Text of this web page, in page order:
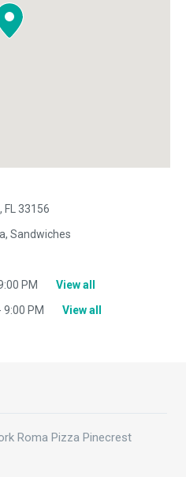
FL 33156
Sandwiches
PM
View all
9:00 PM View all
Roma Pizza Pinecrest